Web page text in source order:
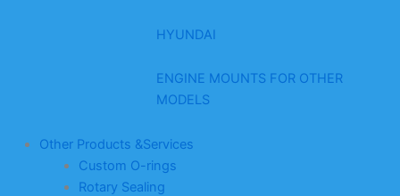
HYUNDAI
ENGINE MOUNTS FOR OTHER
MODELS
Other Products &Services
Custom O-rings
Rotary Sealing